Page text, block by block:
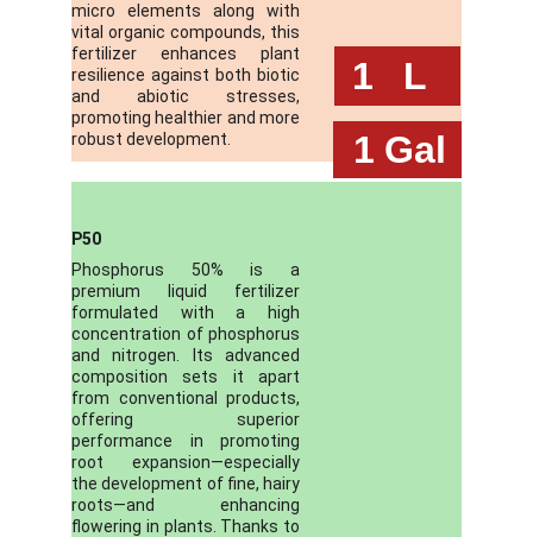
micro elements along with
vital organic compounds, this
fertilizer enhances plant
resilience against both biotic
and abiotic stresses,
promoting healthier and more
robust development.
Gal
1
1 L
P50
Phosphorus 50% is a
premium liquid fertilizer
formulated with a high
concentration of phosphorus
and nitrogen. Its advanced
composition sets it apart
from conventional products,
offering superior
performance in promoting
root expansion—especially
the development of fine, hairy
roots—and enhancing
flowering in plants. Thanks to